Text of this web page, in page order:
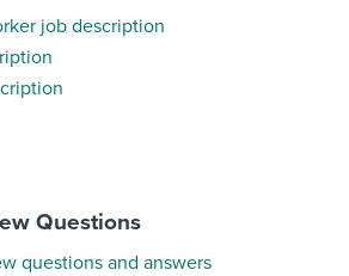
job description
Questions
questions and answers